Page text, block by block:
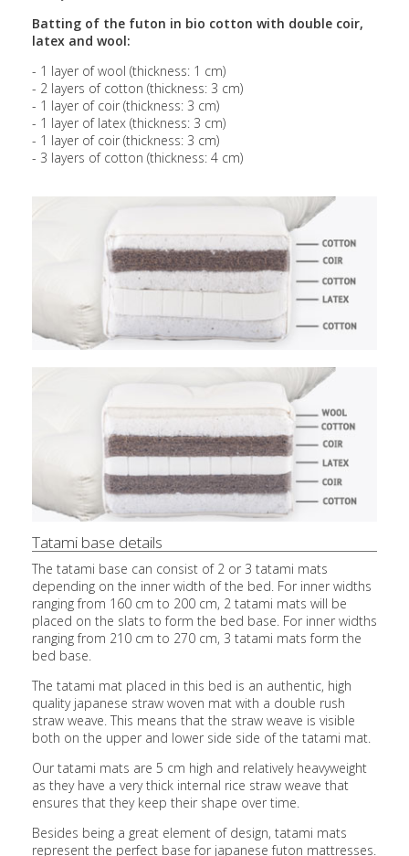
Batting of the futon in bio cotton with double coir,
latex and wool:
- 1 layer of wool (thickness: 1 cm)
- 2 layers of cotton (thickness: 3 cm)
- 1 layer of coir (thickness: 3 cm)
- 1 layer of latex (thickness: 3 cm)
- 1 layer of coir (thickness: 3 cm)
- 3 layers of cotton (thickness: 4 cm)
Tatami base details
The tatami base can consist of 2 or 3 tatami mats
depending on the inner width of the bed. For inner widths
ranging from 160 cm to 200 cm, 2 tatami mats will be
placed on the slats to form the bed base. For inner widths
ranging from 210 cm to 270 cm, 3 tatami mats form the
bed base.
The tatami mat placed in this bed is an authentic, high
quality japanese straw woven mat with a double rush
straw weave. This means that the straw weave is visible
both on the upper and lower side side of the tatami mat.
Our tatami mats are 5 cm high and relatively heavyweight
as they have a very thick internal rice straw weave that
ensures that they keep their shape over time.
Besides being a great element of design, tatami mats
represent the perfect base for japanese futon mattresses.